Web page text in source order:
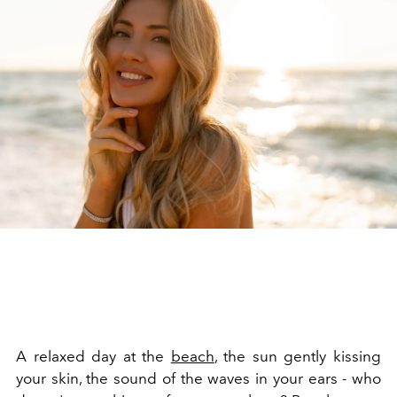
A relaxed day at the beach, the sun gently kissing
your skin, the sound of the waves in your ears - who